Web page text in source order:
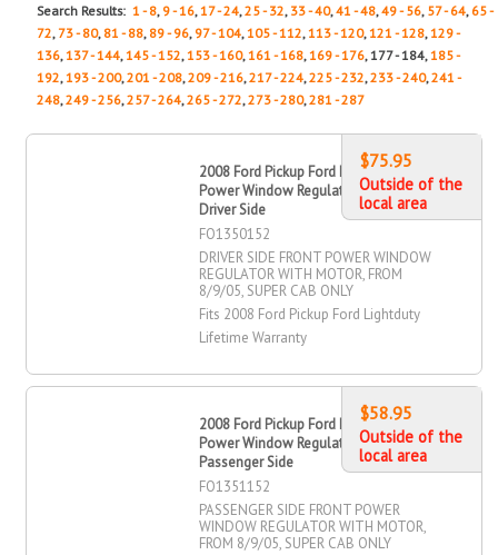
Search Results:1 - 8, 9 - 16,17 - 24,25 - 32, 33 - 40,41 - 48,49 - 56, 57 - 64, 65 -
72, 73 - 80, 81 - 88, 89 - 96, 97 - 104,105 - 112,113 - 120,121 - 128,129 -
136,137 - 144,145 - 152,153 - 160,161 - 168,169 - 176, 177 - 184,185 -
192,193 - 200,201 - 208,209 - 216,217 - 224,225 - 232,233 - 240,241 -
248,249 - 256,257 - 264,265 - 272,273 - 280,281 - 287
2008 Ford Pickup Ford Lightduty
Power Window Regulator, Front,
Driver Side
FO1350152
DRIVER SIDE FRONT POWER WINDOW
REGULATOR WITH MOTOR, FROM
8/9/05, SUPER CAB ONLY
Fits 2008 Ford Pickup Ford Lightduty
Lifetime Warranty
$75.95
Outside of the
local area
2008 Ford Pickup Ford Lightduty
Power Window Regulator, Front,
Passenger Side
FO1351152
PASSENGER SIDE FRONT POWER
WINDOW REGULATOR WITH MOTOR,
FROM 8/9/05, SUPER CAB ONLY
$58.95
Outside of the
local area